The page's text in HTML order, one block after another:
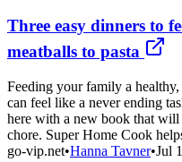
Three easy dinners to
meatballs to pasta
Feeding your family a
can feel like a never ending
here with a new book that
chore. Super Home Cook
go-vip.net•Hanna Tavner•Jul